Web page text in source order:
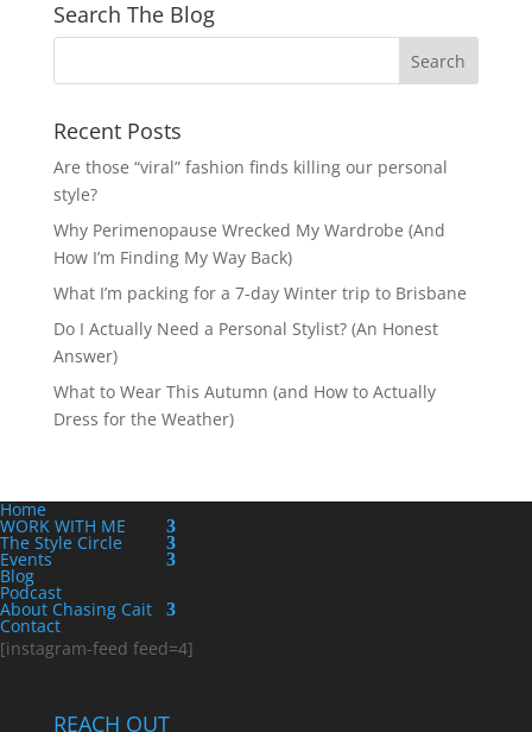
Search The Blog
Recent Posts
Are those “viral” fashion finds killing our personal
style?
Why Perimenopause Wrecked My Wardrobe (And
How I’m Finding My Way Back)
What I’m packing for a 7-day Winter trip to Brisbane
Do I Actually Need a Personal Stylist? (An Honest
Answer)
What to Wear This Autumn (and How to Actually
Dress for the Weather)
Home
WORK WITH ME
The Style Circle
Events
Blog
Podcast
About Chasing Cait
Contact
[instagram-feed feed=4]
REACH OUT